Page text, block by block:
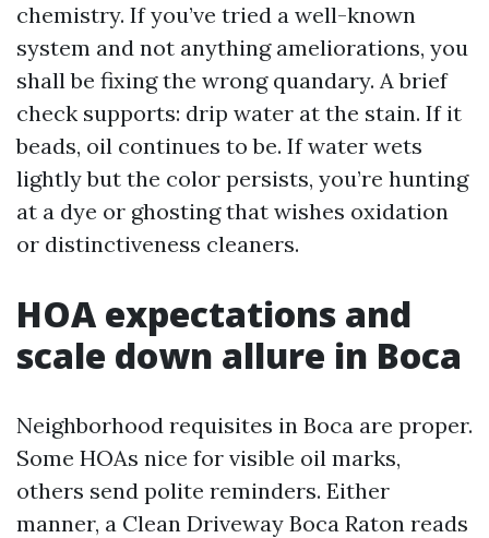
chemistry. If you’ve tried a well-known
system and not anything ameliorations, you
shall be fixing the wrong quandary. A brief
check supports: drip water at the stain. If it
beads, oil continues to be. If water wets
lightly but the color persists, you’re hunting
at a dye or ghosting that wishes oxidation
or distinctiveness cleaners.
HOA expectations and
scale down allure in Boca
Neighborhood requisites in Boca are proper.
Some HOAs nice for visible oil marks,
others send polite reminders. Either
manner, a Clean Driveway Boca Raton reads